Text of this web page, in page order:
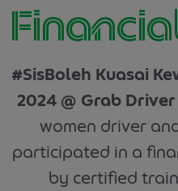
#SisBoleh Kuasai
2024 @ Grab
women driver
participated in a
by certified